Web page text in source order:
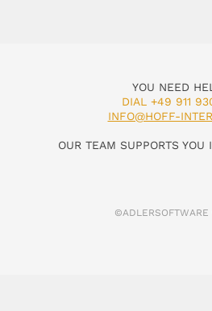
YOU NEED
DIAL +49 911
INFO@HOFF-
OUR TEAM SUPPORTS YOU
©ADLERSOFTWARE